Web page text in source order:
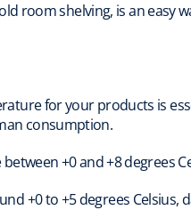
room shelving, is an
for your products is
consumption.
+0 and +8 degrees
+0 to +5 degrees Celsius,